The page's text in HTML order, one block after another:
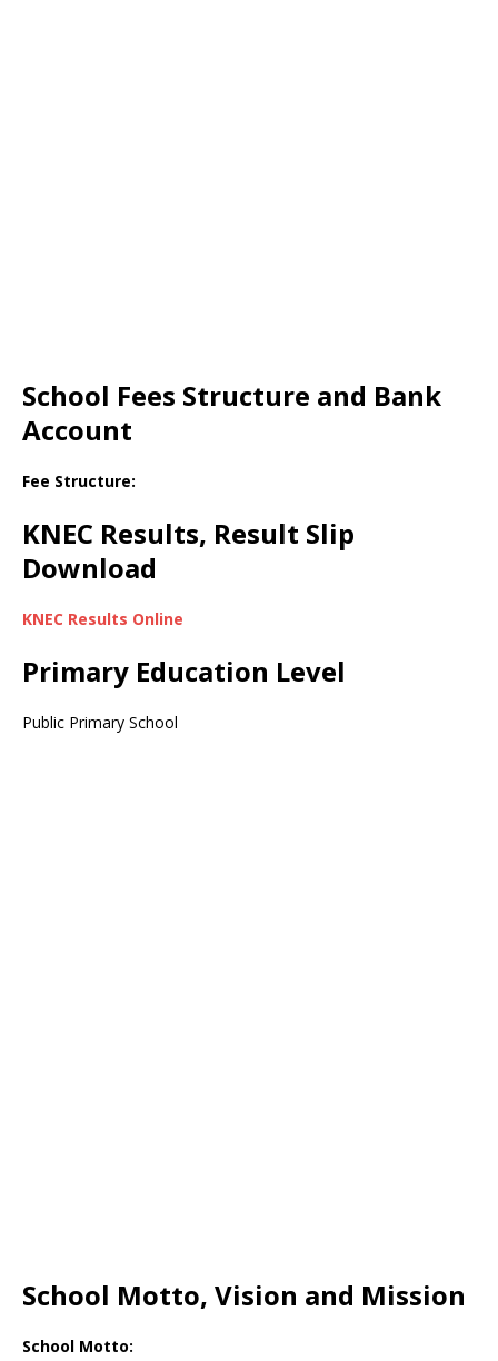
School Fees Structure and Bank
Account
Fee Structure:
KNEC Results, Result Slip
Download
KNEC Results Online
Primary Education Level
Public Primary School
School Motto, Vision and Mission
School Motto: